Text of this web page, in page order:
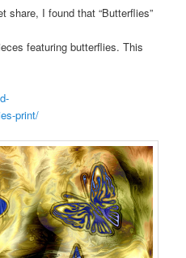
share, I found that “Butterflies”
featuring butterflies. This
print/